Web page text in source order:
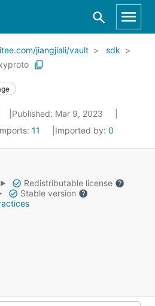
jiangjiali/vault
sdk
Published: Mar 9, 2023
11 Imported by: 0
Redistributable license
Stable version